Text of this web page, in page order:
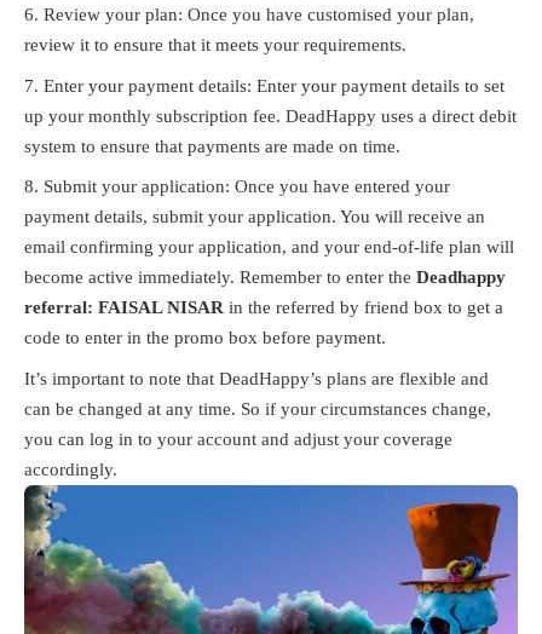
Review your plan: Once you have customised your plan,
review it to ensure that it meets your requirements.
Enter your payment details: Enter your payment details to set
up your monthly subscription fee. DeadHappy uses a direct debit
system to ensure that payments are made on time.
Submit your application: Once you have entered your
payment details, submit your application. You will receive an
email confirming your application, and your end-of-life plan will
become active immediately. Remember to enter the Deadhappy
referral: FAISAL NISAR in the referred by friend box to get a
code to enter in the promo box before payment.
It’s important to note that DeadHappy’s plans are flexible and
can be changed at any time. So if your circumstances change,
you can log in to your account and adjust your coverage
accordingly.